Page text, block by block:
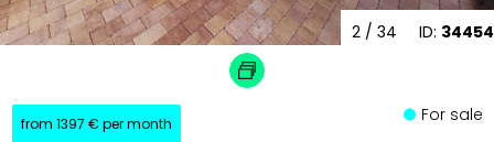
ID: 34454
2 / 34
from 1397 € per month For sale